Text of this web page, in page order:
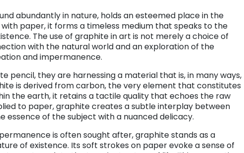
abundantly in nature, holds an esteemed place in the
paper, it forms a timeless medium that speaks to the
The use of graphite in art is not merely a choice of
with the natural world and an exploration of the
and impermanence.
pencil, they are harnessing a material that is, in many ways,
is derived from carbon, the very element that constitutes
the earth, it retains a tactile quality that echoes the raw
to paper, graphite creates a subtle interplay between
essence of the subject with a nuanced delicacy.
is often sought after, graphite stands as a
of existence. Its soft strokes on paper evoke a sense of